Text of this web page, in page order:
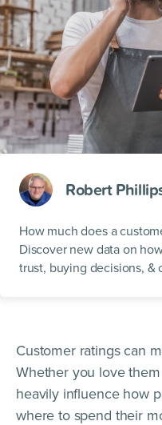
Robert
How much does a
Discover new data on
trust, buying decisions, &
Customer ratings can
Whether you love
heavily influence how
where to spend their